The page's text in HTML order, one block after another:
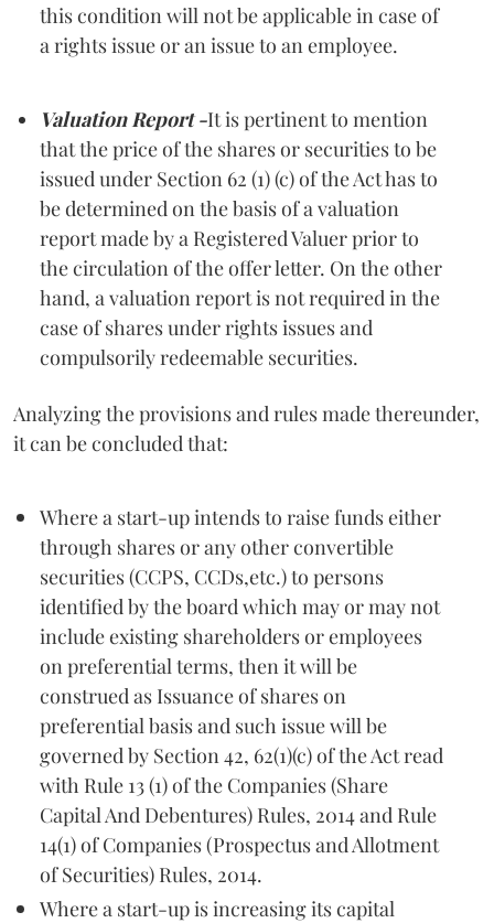
this condition will not be applicable in case of
a rights issue or an issue to an employee.
Valuation Report -It is pertinent to mention
that the price of the shares or securities to be
issued under Section 62 (1) (c) of the Act has to
be determined on the basis of a valuation
report made by a Registered Valuer prior to
the circulation of the offer letter. On the other
hand, a valuation report is not required in the
case of shares under rights issues and
compulsorily redeemable securities.
Analyzing the provisions and rules made thereunder,
it can be concluded that:
Where a start-up intends to raise funds either
through shares or any other convertible
securities (CCPS, CCDs,etc.) to persons
identified by the board which may or may not
include existing shareholders or employees
on preferential terms, then it will be
construed as Issuance of shares on
preferential basis and such issue will be
governed by Section 42, 62(1)(c) of the Act read
with Rule 13 (1) of the Companies (Share
Capital And Debentures) Rules, 2014 and Rule
14(1) of Companies (Prospectus and Allotment
of Securities) Rules, 2014.
Where a start-up is increasing its capital